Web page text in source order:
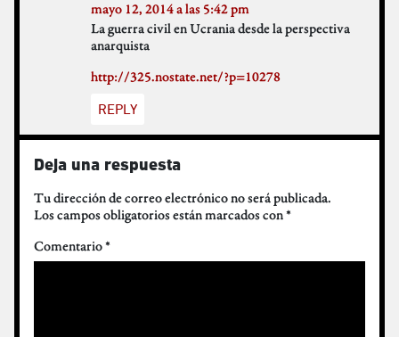
mayo 12, 2014 a las 5:42 pm
La guerra civil en Ucrania desde la perspectiva
anarquista
http://325.nostate.net/?p=10278
REPLY
Deja una respuesta
Tu dirección de correo electrónico no será publicada.
Los campos obligatorios están marcados con*
Comentario*